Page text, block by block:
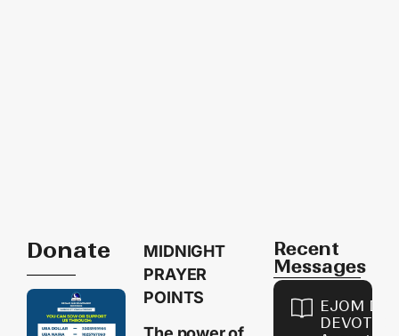
Donate
MIDNIGHT
PRAYER
POINTS
Recent
Messages
EJOM